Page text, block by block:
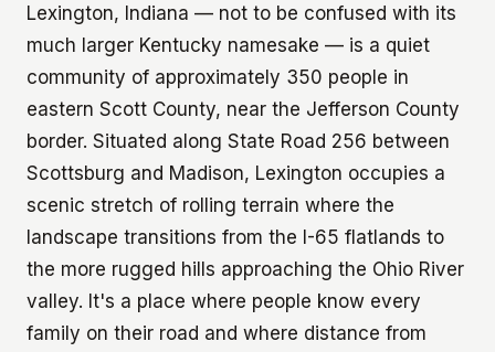
Lexington, Indiana — not to be confused with its
much larger Kentucky namesake — is a quiet
community of approximately 350 people in
eastern Scott County, near the Jefferson County
border. Situated along State Road 256 between
Scottsburg and Madison, Lexington occupies a
scenic stretch of rolling terrain where the
landscape transitions from the I-65 flatlands to
the more rugged hills approaching the Ohio River
valley. It's a place where people know every
family on their road and where distance from